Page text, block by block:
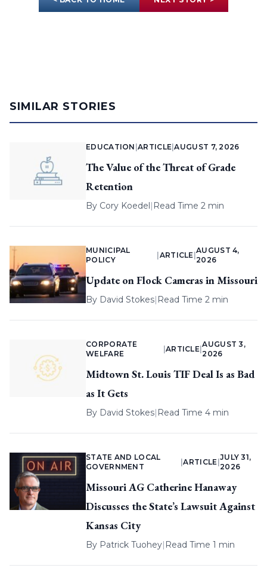
SIMILAR STORIES
EDUCATION |ARTICLE |AUGUST 7, 2026
The Value of the Threat of Grade
Retention
By Cory Koedel| Read Time 2 min
MUNICIPAL
POLICY
ARTICLE |
AUGUST 4,
2026
Update on Flock Cameras in Missouri
By David Stokes| Read Time 2 min
CORPORATE
WELFARE
ARTICLE |
AUGUST 3,
2026
Midtown St. Louis TIF Deal Is as Bad
as It Gets
By David Stokes| Read Time 4 min
STATE AND LOCAL
GOVERNMENT
|ARTICLE
JULY 31,
2026
Missouri AG Catherine Hanaway
Discusses the State’s Lawsuit Against
Kansas City
By Patrick Tuohey| Read Time 1 min